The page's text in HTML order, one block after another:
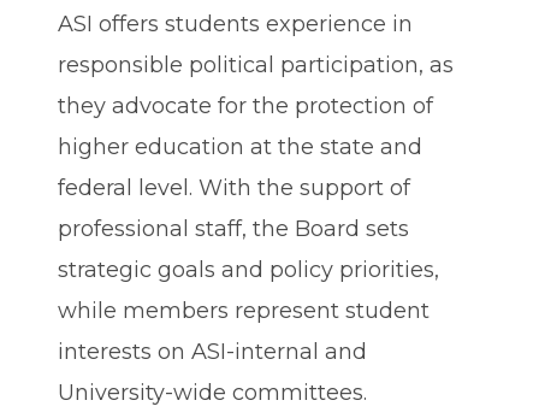
ASI offers students experience in
responsible political participation, as
they advocate for the protection of
higher education at the state and
federal level. With the support of
professional staff, the Board sets
strategic goals and policy priorities,
while members represent student
interests on ASI-internal and
University-wide committees.